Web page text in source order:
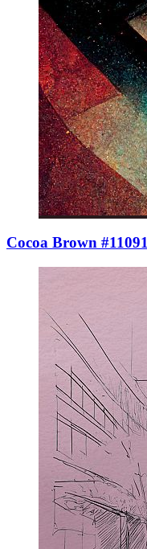
Cocoa Brown #11091